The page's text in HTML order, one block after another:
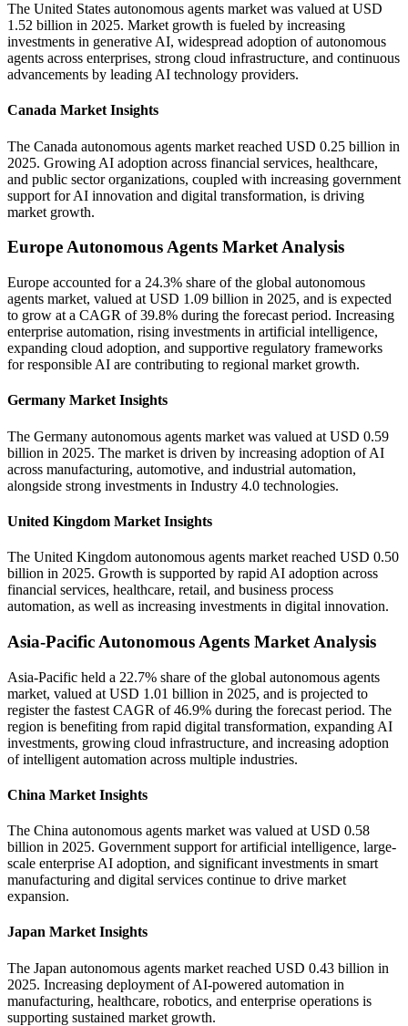
The United States autonomous agents market was valued at USD
1.52 billion in 2025. Market growth is fueled by increasing
investments in generative AI, widespread adoption of autonomous
agents across enterprises, strong cloud infrastructure, and continuous
advancements by leading AI technology providers.
Canada Market Insights
The Canada autonomous agents market reached USD 0.25 billion in
2025. Growing AI adoption across financial services, healthcare,
and public sector organizations, coupled with increasing government
support for AI innovation and digital transformation, is driving
market growth.
Europe Autonomous Agents Market Analysis
Europe accounted for a 24.3% share of the global autonomous
agents market, valued at USD 1.09 billion in 2025, and is expected
to grow at a CAGR of 39.8% during the forecast period. Increasing
enterprise automation, rising investments in artificial intelligence,
expanding cloud adoption, and supportive regulatory frameworks
for responsible AI are contributing to regional market growth.
Germany Market Insights
The Germany autonomous agents market was valued at USD 0.59
billion in 2025. The market is driven by increasing adoption of AI
across manufacturing, automotive, and industrial automation,
alongside strong investments in Industry 4.0 technologies.
United Kingdom Market Insights
The United Kingdom autonomous agents market reached USD 0.50
billion in 2025. Growth is supported by rapid AI adoption across
financial services, healthcare, retail, and business process
automation, as well as increasing investments in digital innovation.
Asia-Pacific Autonomous Agents Market Analysis
Asia-Pacific held a 22.7% share of the global autonomous agents
market, valued at USD 1.01 billion in 2025, and is projected to
register the fastest CAGR of 46.9% during the forecast period. The
region is benefiting from rapid digital transformation, expanding AI
investments, growing cloud infrastructure, and increasing adoption
of intelligent automation across multiple industries.
China Market Insights
The China autonomous agents market was valued at USD 0.58
billion in 2025. Government support for artificial intelligence, large-
scale enterprise AI adoption, and significant investments in smart
manufacturing and digital services continue to drive market
expansion.
Japan Market Insights
The Japan autonomous agents market reached USD 0.43 billion in
2025. Increasing deployment of AI-powered automation in
manufacturing, healthcare, robotics, and enterprise operations is
supporting sustained market growth.